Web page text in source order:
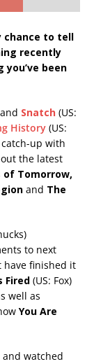
chance to tell
recently
been
Snatch (US:
History (US:
catch-up with
the latest
of Tomorrow,
and The
to next
have finished it
Fired (US: Fox)
well as
You Are
and watched